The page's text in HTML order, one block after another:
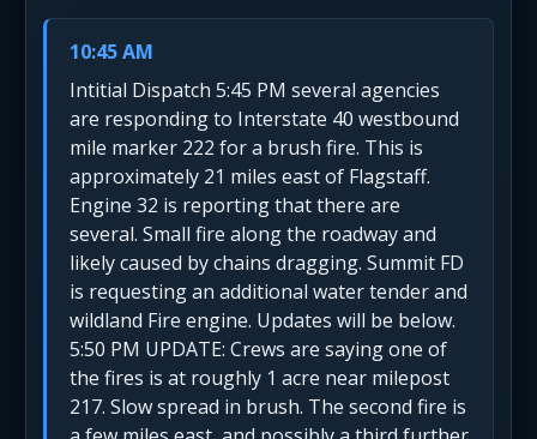
10:45 AM
Intitial Dispatch 5:45 PM several agencies
are responding to Interstate 40 westbound
mile marker 222 for a brush fire. This is
approximately 21 miles east of Flagstaff.
Engine 32 is reporting that there are
several. Small fire along the roadway and
likely caused by chains dragging. Summit FD
is requesting an additional water tender and
wildland Fire engine. Updates will be below.
5:50 PM UPDATE: Crews are saying one of
the fires is at roughly 1 acre near milepost
217. Slow spread in brush. The second fire is